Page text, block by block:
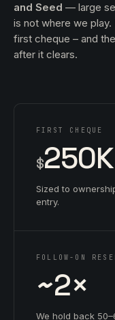
and Seed — large
is not where we
first cheque – and
after it clears.
FIRST CHEQUE
$250K
Sized to
entry.
FOLLOW-ON
~2×
We hold back